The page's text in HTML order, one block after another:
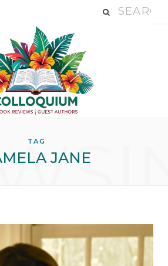
TAG
JANE